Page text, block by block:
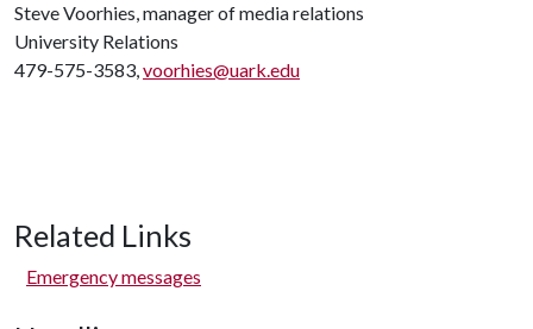
Steve Voorhies, manager of media relations
University Relations
479-575-3583,voorhies@uark.edu
Related Links
Emergency messages